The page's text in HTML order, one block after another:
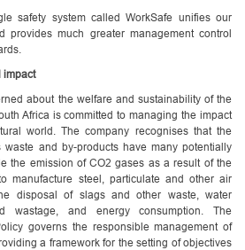
safety system called WorkSafe unifies our
provides much greater management control
impact
about the welfare and sustainability of the
Africa is committed to managing the impact
world. The company recognises that the
and by-products have many potentially
the emission of CO2 gases as a result of the
manufacture steel, particulate and other air
disposal of slags and other waste, water
wastage, and energy consumption. The
governs the responsible management of
a framework for the setting of objectives